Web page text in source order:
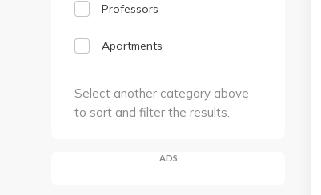
Professors
Apartments
Select another category above
to sort and filter the results.
ADS